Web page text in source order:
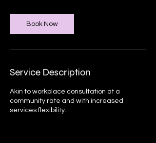
Book Now
Service Description
Akin to workplace consultation at a
community rate and with increased
services flexibility.